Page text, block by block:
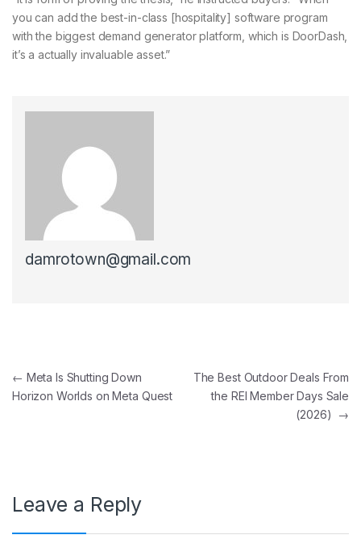
you can add the best-in-class [hospitality] software program
with the biggest demand generator platform, which is DoorDash,
it’s a actually invaluable asset.”
damrotown@gmail.com
Post navigation
← Meta Is Shutting Down
Horizon Worlds on Meta Quest
The Best Outdoor Deals From
the REI Member Days Sale
(2026)
→
Leave a Reply